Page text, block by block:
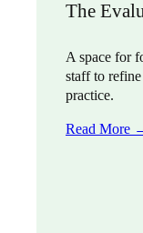
The
A space for
staff to
practice.
Read More